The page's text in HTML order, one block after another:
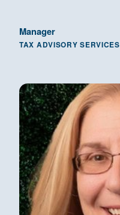
Manager
TAX ADVISORY SERVICES